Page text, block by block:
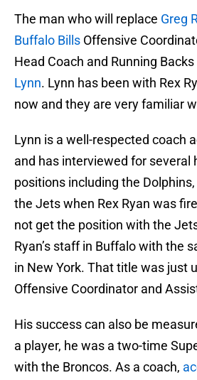
The man who will replace Greg
Buffalo Bills Offensive
Head Coach and Running Backs
Lynn. Lynn has been with Rex
now and they are very familiar
Lynn is a well-respected coach
and has interviewed for several
positions including the
the Jets when Rex Ryan was
not get the position with the
Ryan’s staff in Buffalo with the
in New York. That title was just
Offensive Coordinator and
His success can also be
a player, he was a two-time
with the Broncos. As a coach,